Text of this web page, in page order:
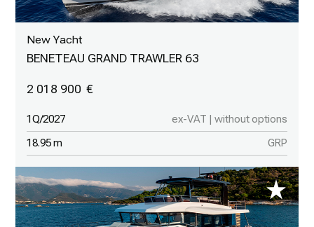
New Yacht
BENETEAU GRAND TRAWLER 63
2 018 900
1Q/2027 ex-VAT | without options
18.95 m GRP